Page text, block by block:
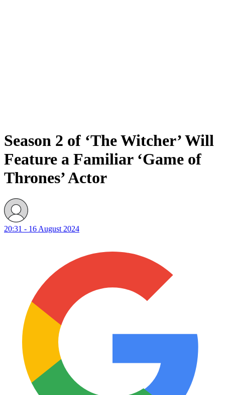
Season 2 of ‘The Witcher’ Will
Feature a Familiar ‘Game of
Thrones’ Actor
20:31 - 16 August 2024